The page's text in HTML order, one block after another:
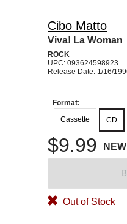
Cibo Matto
Viva! La Woman
ROCK
UPC: 093624598923
Release Date: 1/16/
Format:
Cassette
CD
$9.99 NEW
Out of Stock